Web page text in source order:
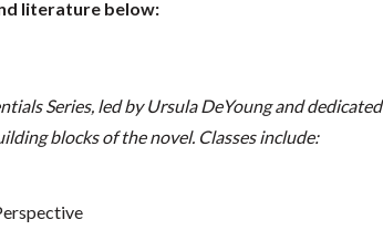
literature below:
Series, led by Ursula DeYoung and dedicated
blocks of the novel. Classes include: